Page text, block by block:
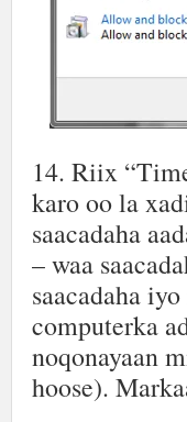
14. Riix
karo oo la
saacadaha
– waa
saacadaha
computerka
noqonayaan
hoose).